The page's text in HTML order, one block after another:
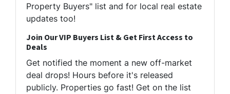
Property Buyers" list and for local real estate
updates too!
Join Our VIP Buyers List & Get First Access to
Deals
Get notified the moment a new off-market
deal drops! Hours before it's released
publicly. Properties go fast! Get on the list